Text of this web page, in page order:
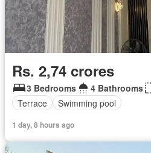
Rs. 2,74 crores
3 Bedrooms 4 Bathrooms
Terrace
Swimming pool
1 day, 8 hours ago